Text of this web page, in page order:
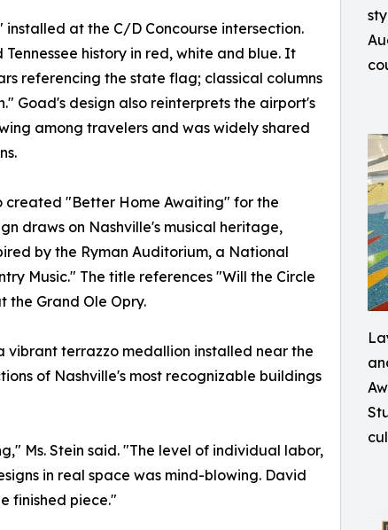
at the C/D Concourse intersection.
history in red, white and blue. It
referencing the state flag; classical columns
Goad's design also reinterprets the airport's
among travelers and was widely shared
created "Better Home Awaiting" for the
draws on Nashville's musical heritage,
by the Ryman Auditorium, a National
Music." The title references "Will the Circle
the Grand Ole Opry.
vibrant terrazzo medallion installed near the
of Nashville's most recognizable buildings
Ms. Stein said. "The level of individual labor,
in real space was mind-blowing. David
finished piece."